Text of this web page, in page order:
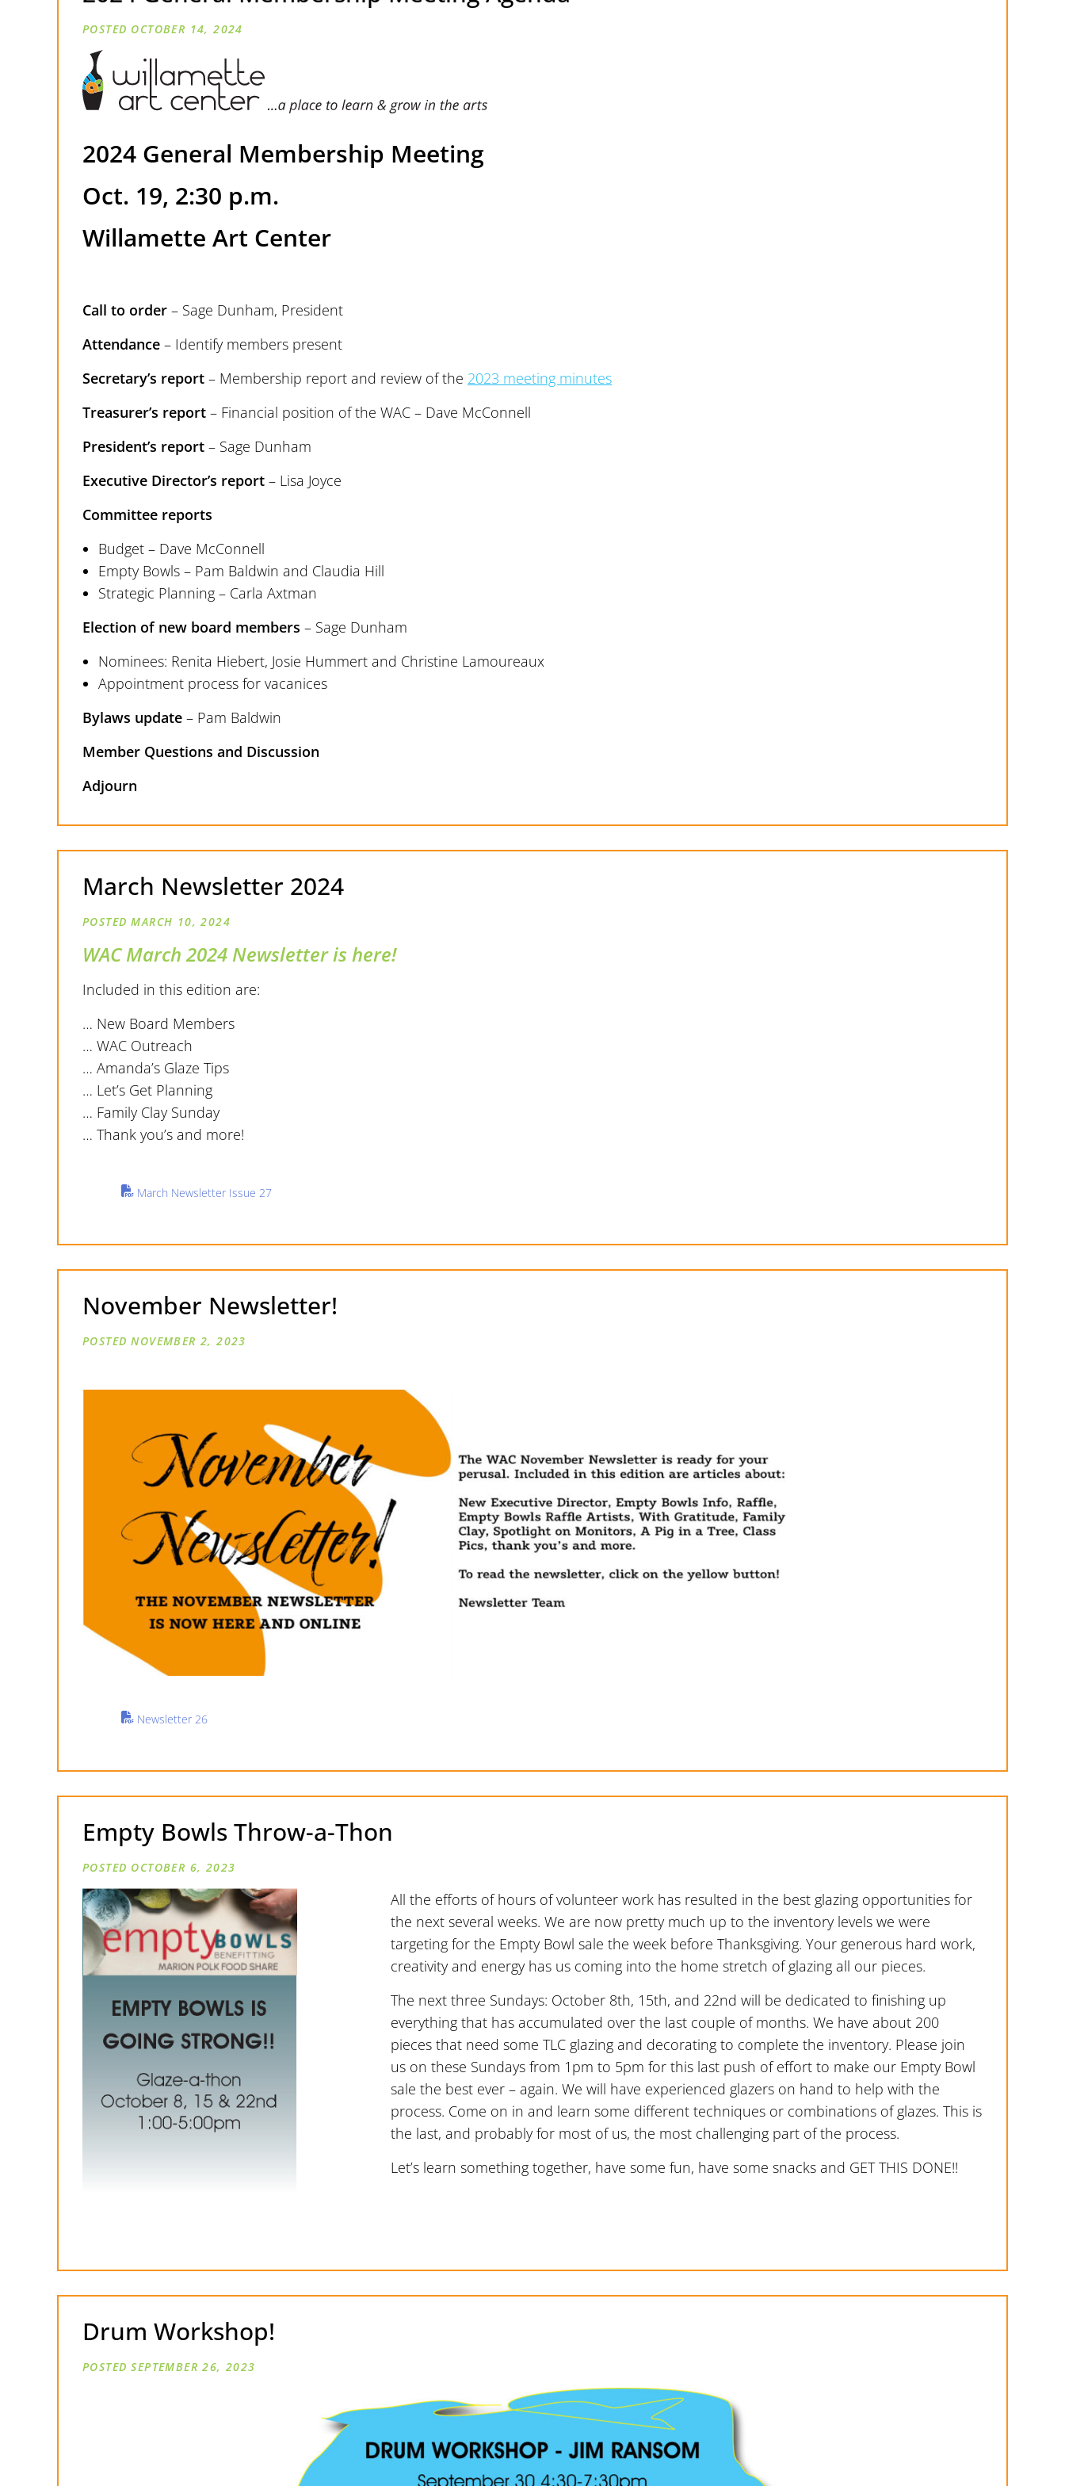
OCTOBER 14, 2024
2024 General Membership Meeting
Oct. 19, 2:30 p.m.
Willamette Art Center
Call to order – Sage Dunham, President
Attendance – Identify members present
Secretary’s report – Membership report and review of the 2023 meeting minutes
Treasurer’s report – Financial position of the WAC – Dave McConnell
President’s report – Sage Dunham
Executive Director’s report – Lisa Joyce
Committee reports
Budget – Dave McConnell
Empty Bowls – Pam Baldwin and Claudia Hill
Strategic Planning – Carla Axtman
Election of new board members – Sage Dunham
Nominees: Renita Hiebert, Josie Hummert and Christine Lamoureaux
Appointment process for vacanices
Bylaws update – Pam Baldwin
Member Questions and Discussion
Adjourn
March Newsletter 2024
MARCH 10, 2024
WAC March 2024 Newsletter is here!
Included in this edition are:
… New Board Members
… WAC Outreach
… Amanda’s Glaze Tips
… Let’s Get Planning
… Family Clay Sunday
… Thank you’s and more!
March Newsletter Issue 27
November Newsletter!
NOVEMBER 2, 2023
Newsletter 26
Empty Bowls Throw-a-Thon
OCTOBER 6, 2023
All the efforts of hours of volunteer work has resulted in the best glazing opportunities for
the next several weeks. We are now pretty much up to the inventory levels we were
targeting for the Empty Bowl sale the week before Thanksgiving. Your generous hard work,
creativity and energy has us coming into the home stretch of glazing all our pieces.
The next three Sundays: October 8th, 15th, and 22nd will be dedicated to finishing up
everything that has accumulated over the last couple of months. We have about 200
pieces that need some TLC glazing and decorating to complete the inventory. Please join
us on these Sundays from 1pm to 5pm for this last push of effort to make our Empty Bowl
sale the best ever – again. We will have experienced glazers on hand to help with the
process. Come on in and learn some different techniques or combinations of glazes. This is
the last, and probably for most of us, the most challenging part of the process.
Let’s learn something together, have some fun, have some snacks and GET THIS DONE!!
Drum Workshop!
SEPTEMBER 26, 2023